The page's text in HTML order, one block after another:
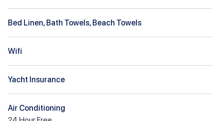
Bed Linen, Bath Towels, Beach Towels
Wifi
Yacht Insurance
Air Conditioning